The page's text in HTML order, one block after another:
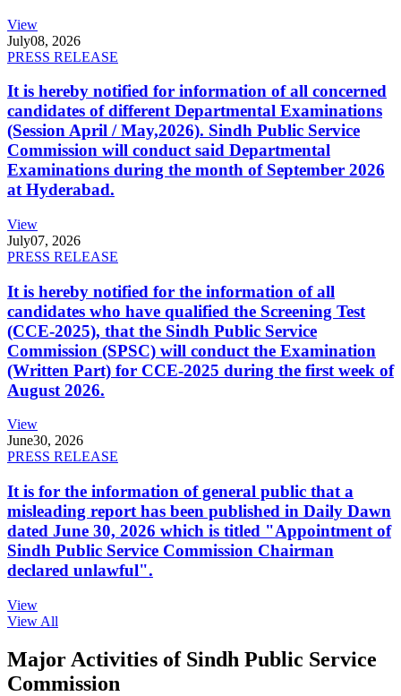
View
July08, 2026
PRESS RELEASE
It is hereby notified for information of all concerned
candidates of different Departmental Examinations
(Session April / May,2026). Sindh Public Service
Commission will conduct said Departmental
Examinations during the month of September 2026
at Hyderabad.
View
July07, 2026
PRESS RELEASE
It is hereby notified for the information of all
candidates who have qualified the Screening Test
(CCE-2025), that the Sindh Public Service
Commission (SPSC) will conduct the Examination
(Written Part) for CCE-2025 during the first week of
August 2026.
View
June30, 2026
PRESS RELEASE
It is for the information of general public that a
misleading report has been published in Daily Dawn
dated June 30, 2026 which is titled "Appointment of
Sindh Public Service Commission Chairman
declared unlawful".
View
View All
Major Activities of Sindh Public Service
Commission